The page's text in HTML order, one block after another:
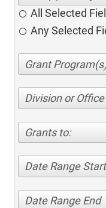
All Selected
Any Selected
Division or Office
Grants to:
Date Range Start
Date Range End